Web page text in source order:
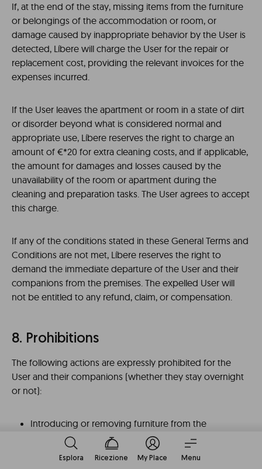
If, at the end of the stay, missing items from the furniture
or belongings of the accommodation or room, or
damage caused by inappropriate behavior by the User is
detected, Líbere will charge the User for the repair or
replacement cost, providing the relevant invoices for the
expenses incurred.
If the User leaves the apartment or room in a state of dirt
or disorder beyond what is considered normal and
appropriate use, Líbere reserves the right to charge an
amount of €*20 for extra cleaning costs, and if applicable,
the amount for damages and losses caused by the
unavailability of the room or apartment during the
cleaning and preparation tasks. The User agrees to accept
this charge.
If any of the conditions stated in these General Terms and
Conditions are not met, Líbere reserves the right to
demand the immediate departure of the User and their
companions from the premises. The expelled User will
not be entitled to any refund, claim, or compensation.
8. Prohibitions
The following actions are expressly prohibited for the
User and their companions (whether they stay overnight
or not):
Introducing or removing furniture from the
apartment or making any kind of works,
modifications, or repairs to it, however small they
Esplora Ricezione My Place Menu